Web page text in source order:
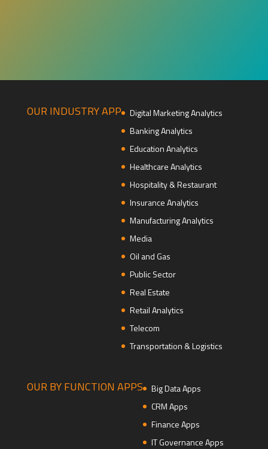
OUR INDUSTRY APP
Digital Marketing Analytics
Banking Analytics
Education Analytics
Healthcare Analytics
Hospitality & Restaurant
Insurance Analytics
Manufacturing Analytics
Media
Oil and Gas
Public Sector
Real Estate
Retail Analytics
Telecom
Transportation & Logistics
OUR BY FUNCTION APPS
Big Data Apps
CRM Apps
Finance Apps
IT Governance Apps